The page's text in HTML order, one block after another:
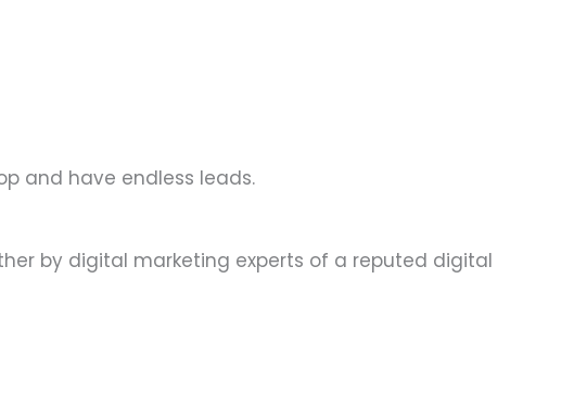
and have endless leads.
by digital marketing experts of a reputed digital